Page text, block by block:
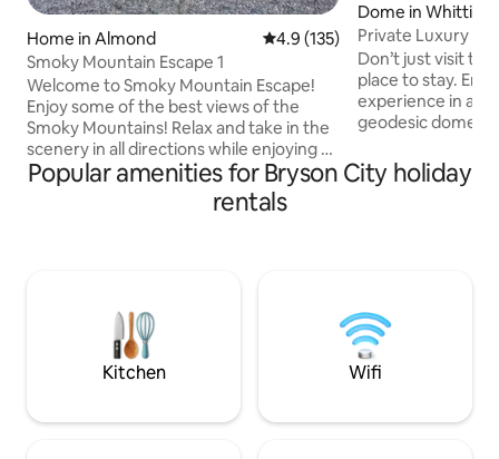
Home in Almond 4.9 out of 5 average rating,
4.9 (135)
Smoky Mountain Escape 1
Welcome to Smoky Mountain Escape!
Enjoy some of the best views of the
Smoky Mountains! Relax and take in the
scenery in all directions while enjoying a
cup of coffee, glass of wine, or just
sitting around the bonfire. This well-
equipped mountain house is located at
drives. Located near popular Bryson
City. AWD or 4x4 car REQUIRED to
access property.
Dome in Whittier
Private Luxury
& Views
Don’t just visit
place to stay.
experience in a
geodesic dome
last a lifetime. ⭐️Located on 4.5 acres
surrounded by
Popular amenities for Bryson City holiday
rentals
Kitchen Wifi